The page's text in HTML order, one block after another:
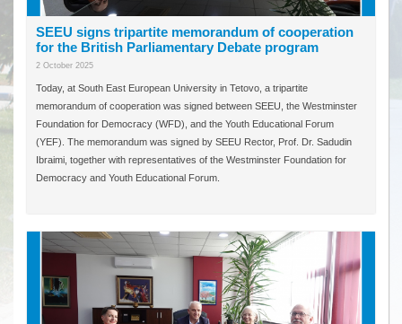
SEEU signs tripartite memorandum of cooperation
for the British Parliamentary Debate program
2 October 2025
Today, at South East European University in Tetovo, a tripartite
memorandum of cooperation was signed between SEEU, the Westminster
Foundation for Democracy (WFD), and the Youth Educational Forum
(YEF). The memorandum was signed by SEEU Rector, Prof. Dr. Sadudin
Ibraimi, together with representatives of the Westminster Foundation for
Democracy and Youth Educational Forum.